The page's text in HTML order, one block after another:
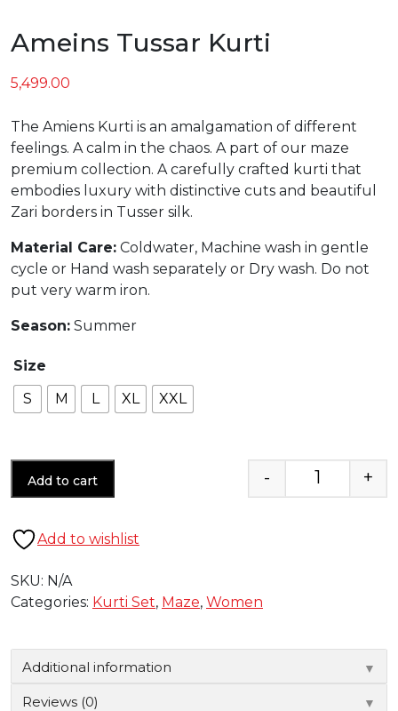
Ameins Tussar Kurti
5,499.00
The Amiens Kurti is an amalgamation of different
feelings. A calm in the chaos. A part of our maze
premium collection. A carefully crafted kurti that
embodies luxury with distinctive cuts and beautiful
Zari borders in Tusser silk.
Material Care: Coldwater, Machine wash in gentle
cycle or Hand wash separately or Dry wash. Do not
put very warm iron.
Season: Summer
Size
S
M L XL XXL
Quantity
- +
Add to cart
Add to wishlist
SKU: N/A
Categories: Kurti Set, Maze, Women
Additional information ▼
Reviews (0) ▼